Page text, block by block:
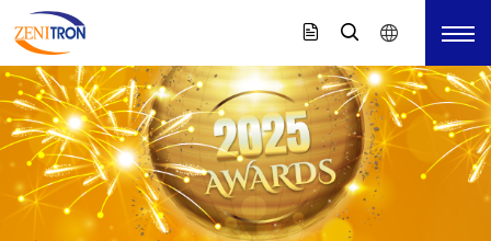
Value-Added
Distributor with
Support You
Value-Added
Distributor with